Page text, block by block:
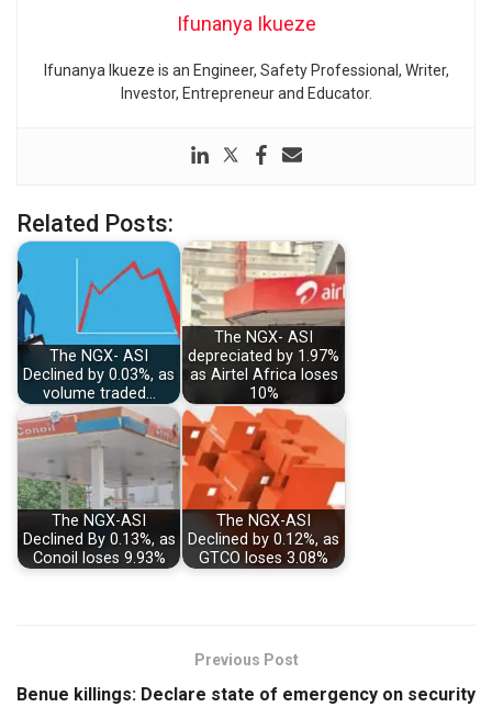
Ifunanya Ikueze
Ifunanya Ikueze is an Engineer, Safety Professional, Writer,
Investor, Entrepreneur and Educator.
Related Posts:
The NGX- ASI
Declined by 0.03%, as
volume traded…
The NGX- ASI
depreciated by 1.97%
as Airtel Africa loses
10%
The NGX-ASI
Declined By 0.13%, as
Conoil loses 9.93%
The NGX-ASI
Declined by 0.12%, as
GTCO loses 3.08%
Previous Post
Benue killings: Declare state of emergency on security